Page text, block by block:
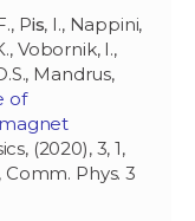
Pis, I., Nappini,
Vobornik, I.,
Mandrus,
of
(2020), 3, 1,
Comm. Phys. 3